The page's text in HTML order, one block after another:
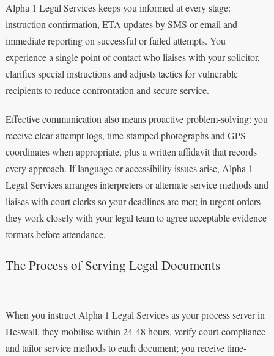
Alpha 1 Legal Services keeps you informed at every stage:
instruction confirmation, ETA updates by SMS or email and
immediate reporting on successful or failed attempts. You
experience a single point of contact who liaises with your solicitor,
clarifies special instructions and adjusts tactics for vulnerable
recipients to reduce confrontation and secure service.
Effective communication also means proactive problem-solving: you
receive clear attempt logs, time-stamped photographs and GPS
coordinates when appropriate, plus a written affidavit that records
every approach. If language or accessibility issues arise, Alpha 1
Legal Services arranges interpreters or alternate service methods and
liaises with court clerks so your deadlines are met; in urgent orders
they work closely with your legal team to agree acceptable evidence
formats before attendance.
The Process of Serving Legal Documents
When you instruct Alpha 1 Legal Services as your process server in
Heswall, they mobilise within 24-48 hours, verify court-compliance
and tailor service methods to each document; you receive time-